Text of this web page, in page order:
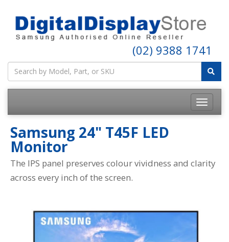
(02) 9388 1741
Samsung 24" T45F LED
Monitor
The IPS panel preserves colour vividness and clarity
across every inch of the screen.